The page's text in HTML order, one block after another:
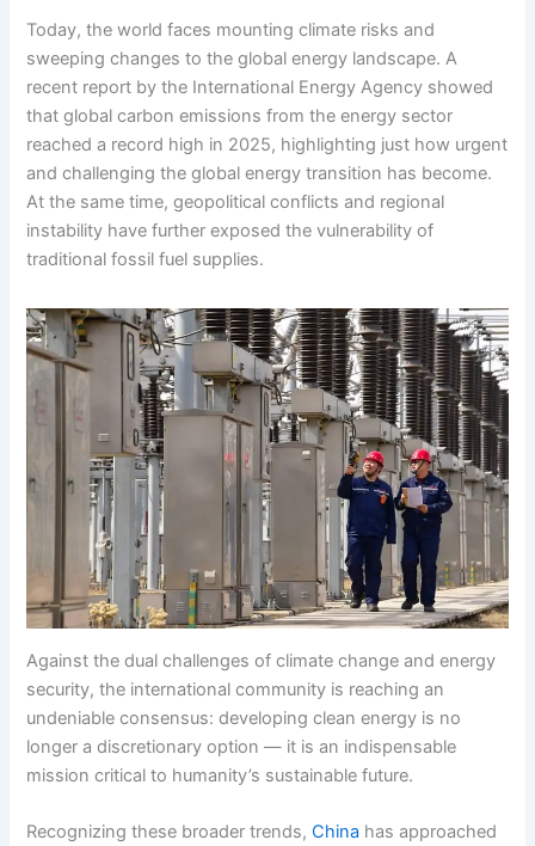
Today, the world faces mounting climate risks and
sweeping changes to the global energy landscape. A
recent report by the International Energy Agency showed
that global carbon emissions from the energy sector
reached a record high in 2025, highlighting just how urgent
and challenging the global energy transition has become.
At the same time, geopolitical conflicts and regional
instability have further exposed the vulnerability of
traditional fossil fuel supplies.
Against the dual challenges of climate change and energy
security, the international community is reaching an
undeniable consensus: developing clean energy is no
longer a discretionary option — it is an indispensable
mission critical to humanity’s sustainable future.
Recognizing these broader trends,China has approached